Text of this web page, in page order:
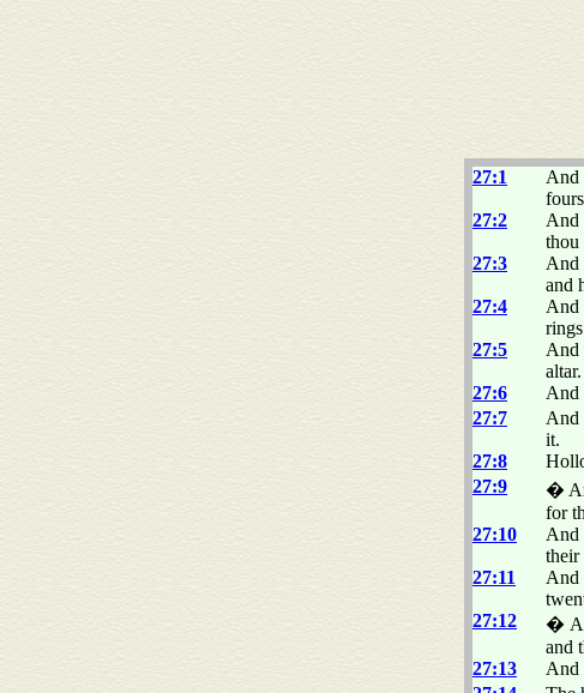
27:1 And
27:2
And
thou
27:3
And
and
27:4
And
27:5
And
altar.
27:6
And
27:7
And
it.
27:8
27:9
�
for
27:10
And
their
27:11
And
27:12
�
and
27:13
And